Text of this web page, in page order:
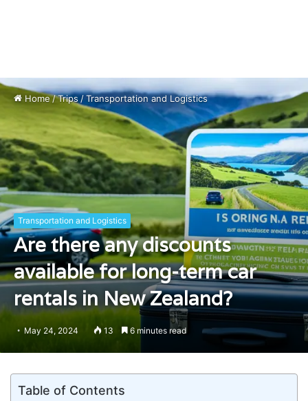
Home/Trips /Transportation and Logistics
Transportation and Logistics
Are there any discounts
available for long-term car
rentals in New Zealand?
May 24, 2024 13 6 minutes read
Table of Contents